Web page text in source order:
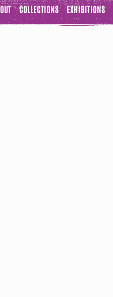
COLLECTIONS EXHIBITIONS